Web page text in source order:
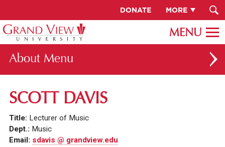
DONATE MORE
About
ABOUT GV
FACULTY & STAFF DIRECTORY
SCOTT DAVIS
Title: Lecturer of Music
Dept.: Music
Email: sdavis @ grandview.edu